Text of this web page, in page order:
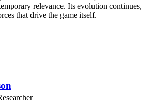
relevance. Its evolution continues,
that drive the game itself.